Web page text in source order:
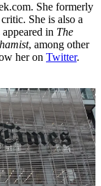
She formerly
She is also a
in The
, among other
her on Twitter.